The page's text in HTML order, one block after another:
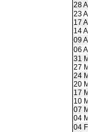
28
23
17
14
09
06
31
27
24
20
17
10
07
04
04